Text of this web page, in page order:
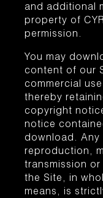
and additional
property of
permission.
You may
content of our
commercial
thereby
copyright
notice
download. Any
reproduction,
transmission
the Site, in
means, is